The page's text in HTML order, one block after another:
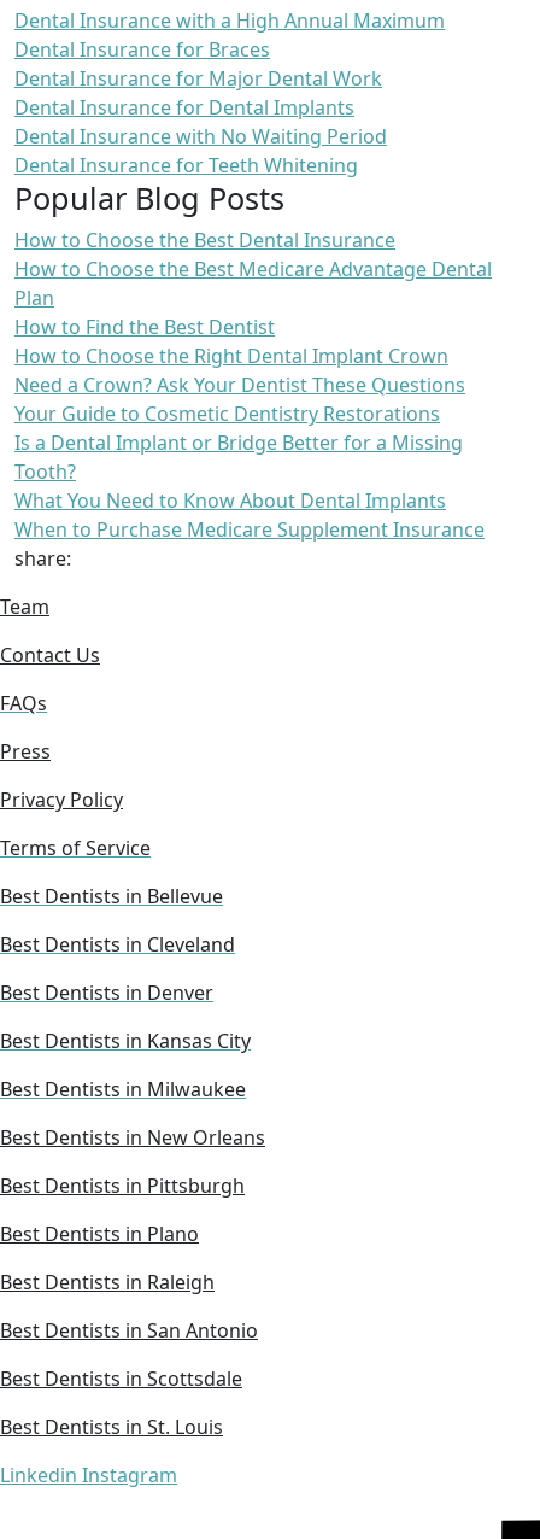
Dental Insurance with a High Annual Maximum
Dental Insurance for Braces
Dental Insurance for Major Dental Work
Dental Insurance for Dental Implants
Dental Insurance with No Waiting Period
Dental Insurance for Teeth Whitening
Popular Blog Posts
How to Choose the Best Dental Insurance
How to Choose the Best Medicare Advantage Dental
Plan
How to Find the Best Dentist
How to Choose the Right Dental Implant Crown
Need a Crown? Ask Your Dentist These Questions
Your Guide to Cosmetic Dentistry Restorations
Is a Dental Implant or Bridge Better for a Missing
Tooth?
What You Need to Know About Dental Implants
When to Purchase Medicare Supplement Insurance
share:
Team
Contact Us
FAQs
Press
Privacy Policy
Terms of Service
Best Dentists in Bellevue
Best Dentists in Cleveland
Best Dentists in Denver
Best Dentists in Kansas City
Best Dentists in Milwaukee
Best Dentists in New Orleans
Best Dentists in Pittsburgh
Best Dentists in Plano
Best Dentists in Raleigh
Best Dentists in San Antonio
Best Dentists in Scottsdale
Best Dentists in St. Louis
Linkedin Instagram